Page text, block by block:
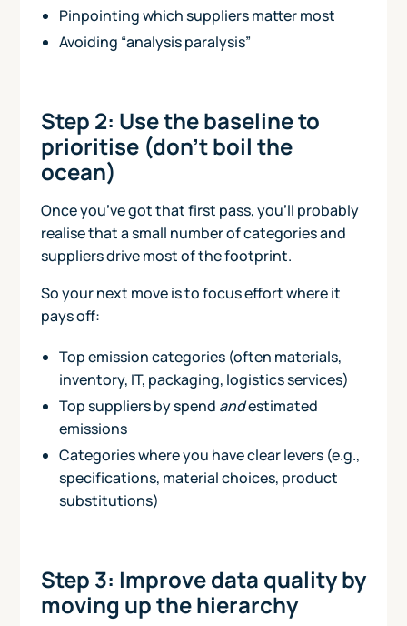
Pinpointing which suppliers matter most
Avoiding “analysis paralysis”
Step 2: Use the baseline to
prioritise (don’t boil the
ocean)
Once you’ve got that first pass, you'll probably
realise that a small number of categories and
suppliers drive most of the footprint.
So your next move is to focus effort where it
pays off:
Top emission categories (often materials,
inventory, IT, packaging, logistics services)
Top suppliers by spend andestimated
emissions
Categories where you have clear levers (e.g.,
specifications, material choices, product
substitutions)
Step 3: Improve data quality by
moving up the hierarchy